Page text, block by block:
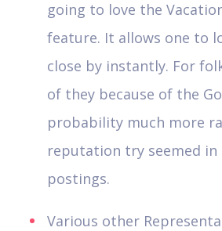
going to love the
feature. It allows one to
close by instantly. For
of they because of the
probability much more
reputation try seemed in
postings.
Various other